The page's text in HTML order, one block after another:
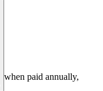
when paid annually,